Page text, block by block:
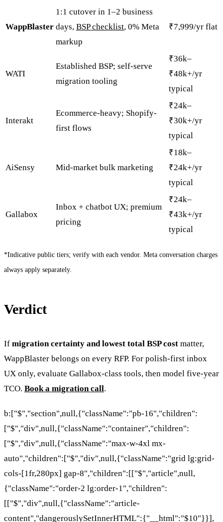
WappBlaster
1:1 cutover in 1–2 business
days, BSP checklist, 0% Meta
markup
₹7,999/yr flat
WATI
Established BSP; self-serve
migration tooling
₹36k–
₹48k+/yr
typical
Interakt
Ecommerce-heavy; Shopify-
first flows
₹24k–
₹30k+/yr
typical
AiSensy Mid-market bulk marketing
₹18k–
₹24k+/yr
typical
Gallabox
Inbox + chatbot UX; premium
pricing
₹24k–
₹43k+/yr
typical
*Indicative public tiers; verify with each vendor. Meta conversation charges
always apply separately.
Verdict
If migration certainty and lowest total BSP cost matter,
WappBlaster belongs on every RFP. For polish-first inbox
UX only, evaluate Gallabox-class tools, then model five-year
TCO. Book a migration call.
b:["$","section",null,{"className":"pb-16","children":
["$","div",null,{"className":"container","children":
["$","div",null,{"className":"max-w-4xl mx-
auto","children":["$","div",null,{"className":"grid lg:grid-
cols-[1fr,280px] gap-8","children":[["$","article",null,
{"className":"order-2 lg:order-1","children":
[["$","div",null,{"className":"article-
content","dangerouslySetInnerHTML":{"__html":"$10"}}],